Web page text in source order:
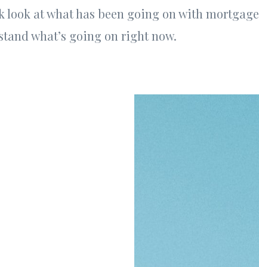
look at what has been going on with mortgage
what’s going on right now.